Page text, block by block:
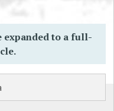
expanded to a full-